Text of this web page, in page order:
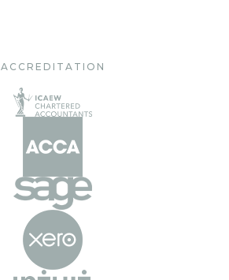
ACCREDITATION